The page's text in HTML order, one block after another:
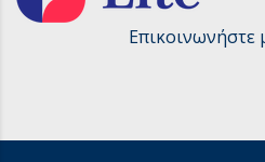
Επικοινωνήστε